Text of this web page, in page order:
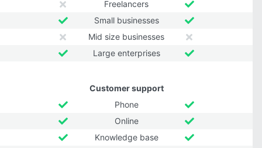
Freelancers
Small businesses
Mid size businesses
Large enterprises
Customer support
Phone
Online
Knowledge base